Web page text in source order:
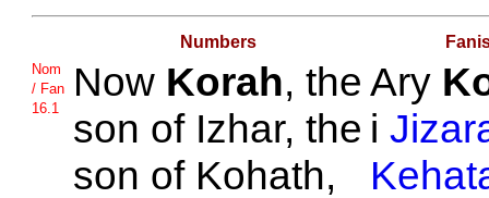
Numbers
Nom
/ Fan
16.1
Now Korah, the
son of Izhar, the
son of Kohath,
Ary
i